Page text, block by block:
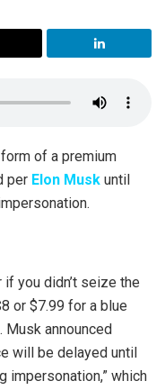
of a premium
per Elon Musk until
you didn’t seize the
or $7.99 for a blue
announced
will be delayed until
impersonation,” which